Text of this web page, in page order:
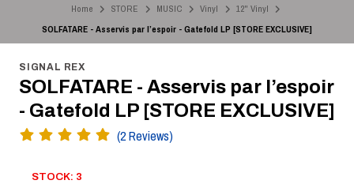
Home STORE MUSIC Vinyl
12" Vinyl
SOLFATARE - Asservis par l’espoir - Gatefold LP [STORE EXCLUSIVE]
SIGNAL REX
SOLFATARE - Asservis par l’espoir
- Gatefold LP [STORE EXCLUSIVE]
(2 Reviews)
STOCK: 3